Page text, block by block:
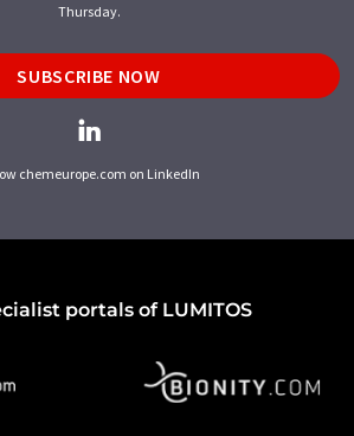
Thursday.
SUBSCRIBE NOW
chemeurope.com on LinkedIn
portals of LUMITOS